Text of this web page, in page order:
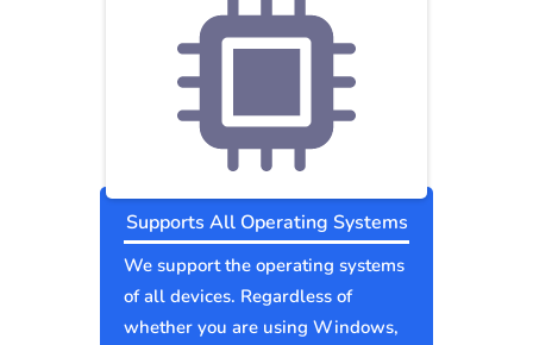
Supports All Operating Systems
We support the operating systems
of all devices. Regardless of
whether you are using Windows,